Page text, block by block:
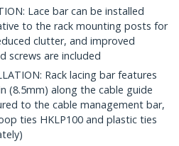
Lace bar can be installed
to the rack mounting posts for
clutter, and improved
screws are included
Rack lacing bar features
(8.5mm) along the cable guide
to the cable management bar,
ties HKLP100 and plastic ties